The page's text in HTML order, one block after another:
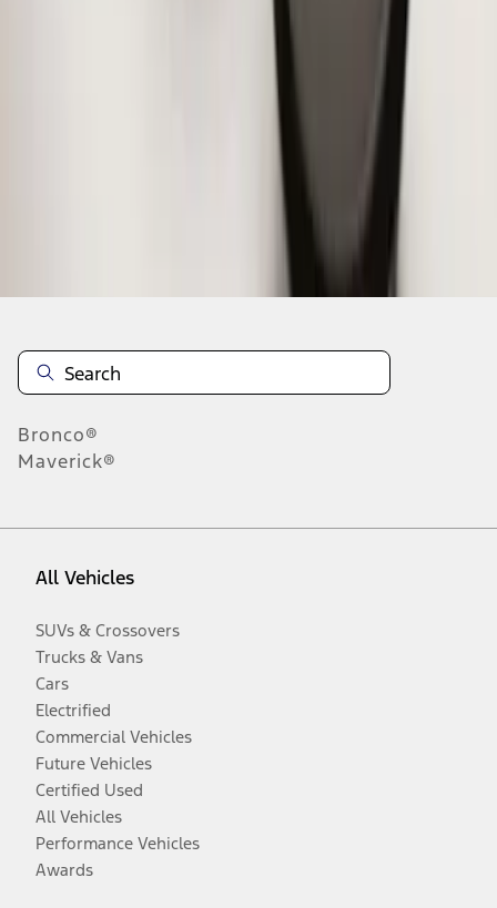
Bronco®
Maverick®
All Vehicles
SUVs & Crossovers
Trucks & Vans
Cars
Electrified
Commercial Vehicles
Future Vehicles
Certified Used
All Vehicles
Performance Vehicles
Awards